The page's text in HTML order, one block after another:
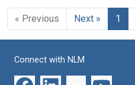
« Previous Next » 1
Connect with NLM